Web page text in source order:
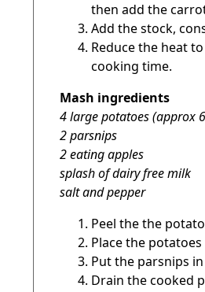
then add the
Add the stock,
Reduce the heat
cooking time.
Mash ingredients
4 large potatoes (approx
2 parsnips
2 eating apples
splash of dairy free milk
salt and pepper
Peel the the
Place the
Put the parsnips
Drain the cooked